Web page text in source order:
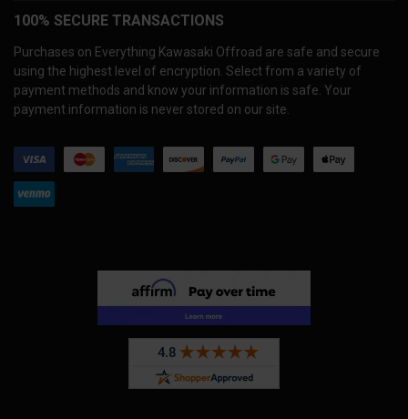
100% SECURE TRANSACTIONS
Purchases on Everything Kawasaki Offroad are safe and secure
using the highest level of encryption. Select from a variety of
payment methods and know your information is safe. Your
payment information is never stored on our site.